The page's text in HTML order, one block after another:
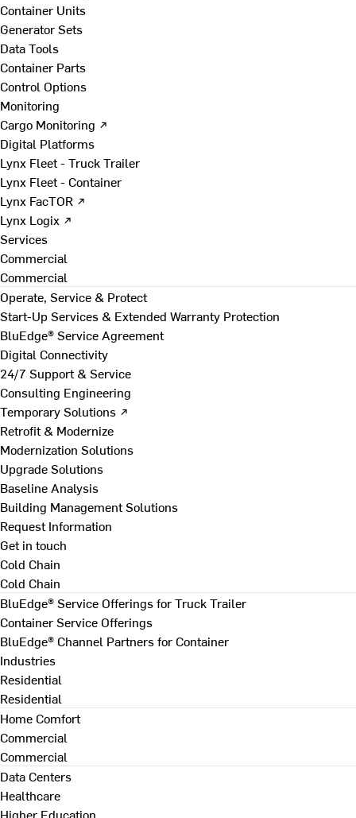
Container Units
Generator Sets
Data Tools
Container Parts
Control Options
Monitoring
Cargo Monitoring ↗
Digital Platforms
Lynx Fleet - Truck Trailer
Lynx Fleet - Container
Lynx FacTOR ↗
Lynx Logix ↗
Services
Commercial
Commercial
Operate, Service & Protect
Start-Up Services & Extended Warranty Protection
BluEdge® Service Agreement
Digital Connectivity
24/7 Support & Service
Consulting Engineering
Temporary Solutions ↗
Retrofit & Modernize
Modernization Solutions
Upgrade Solutions
Baseline Analysis
Building Management Solutions
Request Information
Get in touch
Cold Chain
Cold Chain
BluEdge® Service Offerings for Truck Trailer
Container Service Offerings
BluEdge® Channel Partners for Container
Industries
Residential
Residential
Home Comfort
Commercial
Commercial
Data Centers
Healthcare
Higher Education